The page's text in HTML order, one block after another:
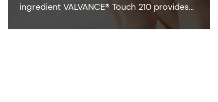
ingredient VALVANCE® Touch 210 provides
anti-shine, silky touch and a lightweight feel